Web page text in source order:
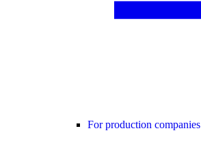
For production companies